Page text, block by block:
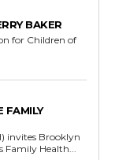
BAKER
for Children of
FAMILY
invites Brooklyn
Family Health...